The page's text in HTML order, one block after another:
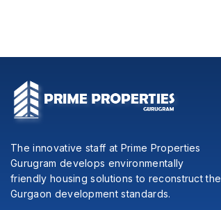
The innovative staff at Prime Properties
Gurugram develops environmentally
friendly housing solutions to reconstruct the
Gurgaon development standards.